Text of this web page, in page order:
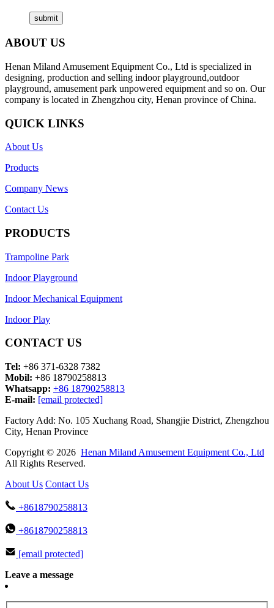
ABOUT US
Henan Miland Amusement Equipment Co., Ltd is specialized in
designing, production and selling indoor playground,outdoor
playground, amusement park unpowered equipment and so on. Our
company is located in Zhengzhou city, Henan province of China.
QUICK LINKS
About Us
Products
Company News
Contact Us
PRODUCTS
Trampoline Park
Indoor Playground
Indoor Mechanical Equipment
Indoor Play
CONTACT US
Tel: +86 371-6328 7382
Mobil: +86 18790258813
Whatsapp: +86 18790258813
E-mail: [email protected]
Factory Add: No. 105 Xuchang Road, Shangjie District, Zhengzhou
City, Henan Province
Copyright © 2026 Henan Miland Amusement Equipment Co., Ltd
All Rights Reserved.
About Us Contact Us
+8618790258813
+8618790258813
[email protected]
Leave a message